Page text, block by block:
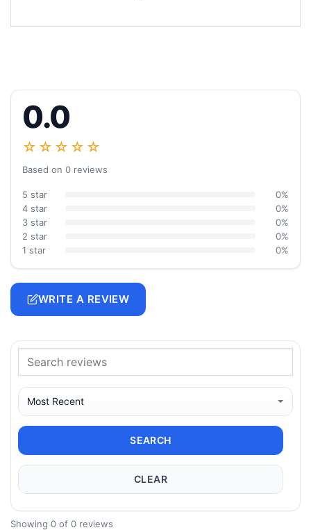
0.0
☆☆☆☆☆
Based on 0 reviews
5 star
0%
4 star
0%
3 star
0%
2 star
0%
1 star
0%
WRITE A REVIEW
SEARCH
CLEAR
Showing 0 of 0 reviews